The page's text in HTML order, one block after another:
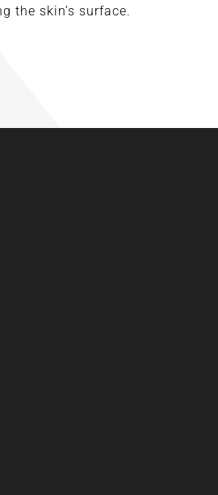
the skin’s surface.